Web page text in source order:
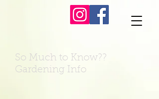
So Much to Know??
Gardening Info